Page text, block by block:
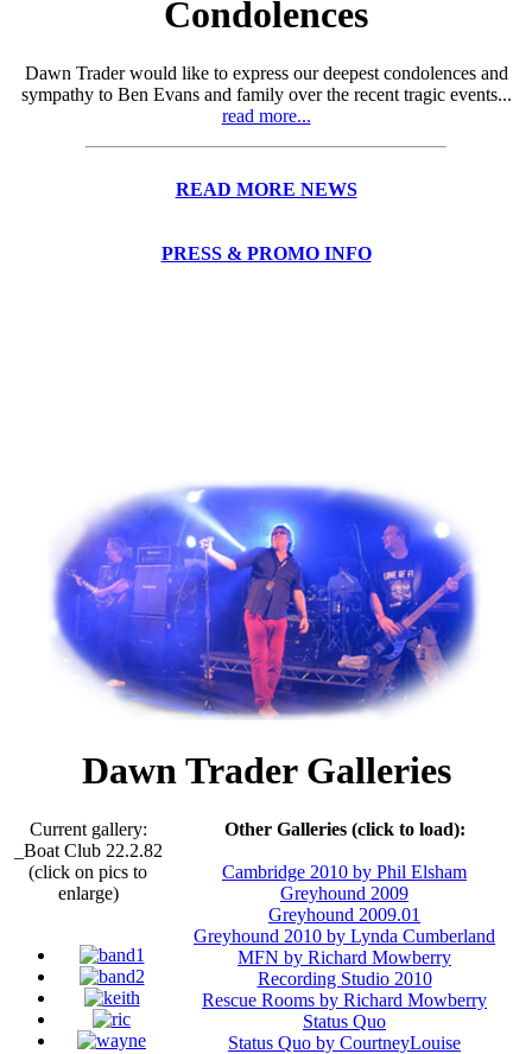
Condolences
Dawn Trader would like to express our deepest condolences and
sympathy to Ben Evans and family over the recent tragic events...
read more...
READ MORE NEWS
PRESS & PROMO INFO
Dawn Trader Galleries
Other Galleries (click to load):
Cambridge 2010 by Phil Elsham
Greyhound 2009
Greyhound 2009.01
Greyhound 2010 by Lynda Cumberland
MFN by Richard Mowberry
Recording Studio 2010
Rescue Rooms by Richard Mowberry
Status Quo
Status Quo by CourtneyLouise
Current gallery:
_Boat Club 22.2.82
(click on pics to
enlarge)